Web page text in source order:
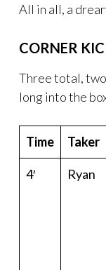
All in all, a
CORNER
Three total,
long into the
Time Taker
4′ Ryan